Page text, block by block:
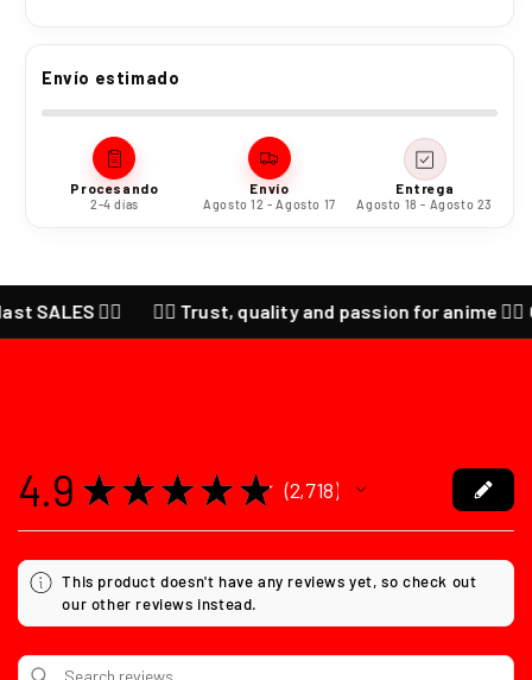
Envío estimado
Procesando
2-4 días
Envío
Agosto 12 - Agosto 17
Entrega
Agosto 18 - Agosto 23
❤️‍🔥 ❤️‍🔥 Trust, quality and passion for anime ❤️‍🔥
4.9 ★ ★ ★ ★ ★ 2,718
2718
This product doesn't have any reviews yet, so check out
our other reviews instead.